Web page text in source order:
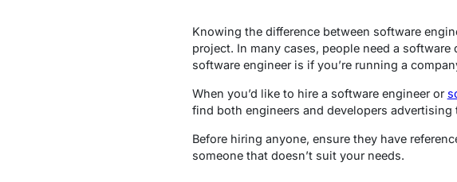
Knowing the difference between software
project. In many cases, people need a
software engineer is if you’re running a
When you’d like to hire a software engineer or
find both engineers and developers advertising
Before hiring anyone, ensure they have
someone that doesn’t suit your needs.